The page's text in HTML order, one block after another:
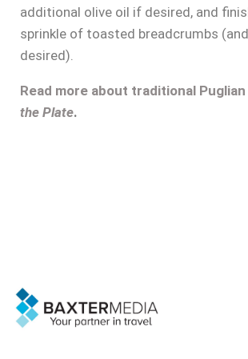
additional olive oil if desired, and
sprinkle of toasted breadcrumbs
desired).
Read more about traditional
the Plate.